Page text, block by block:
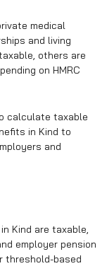
medical
and living
others are
on HMRC
calculate taxable
in Kind to
and
Kind are taxable,
employer pension
threshold-based